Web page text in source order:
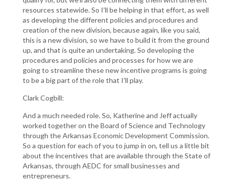
resources statewide. So I'll be helping in that effort, as well
as developing the different policies and procedures and
creation of the new division, because again, like you said,
this is a new division, so we have to build it from the ground
up, and that is quite an undertaking. So developing the
procedures and policies and processes for how we are
going to streamline these new incentive programs is going
to be a big part of the role that I'll play.
Clark Cogbill:
And a much needed role. So, Katherine and Jeff actually
worked together on the Board of Science and Technology
through the Arkansas Economic Development Commission.
So a question for each of you to jump in on, tell us a little bit
about the incentives that are available through the State of
Arkansas, through AEDC for small businesses and
entrepreneurs.